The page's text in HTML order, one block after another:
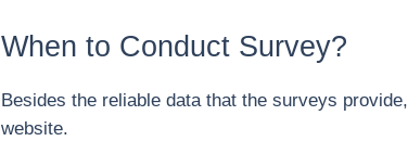
When to Conduct Survey?
Besides the reliable data that the surveys
website.